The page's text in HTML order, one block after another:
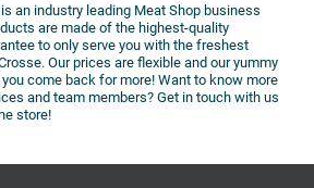
is an industry leading Meat Shop business
are made of the highest-quality
to only serve you with the freshest
Our prices are flexible and our yummy
come back for more! Want to know more
and team members? Get in touch with us
store!